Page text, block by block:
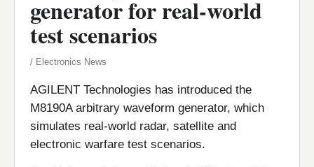
generator for real-world
test scenarios
/ Electronics News
AGILENT Technologies has introduced the
M8190A arbitrary waveform generator, which
simulates real-world radar, satellite and
electronic warfare test scenarios.